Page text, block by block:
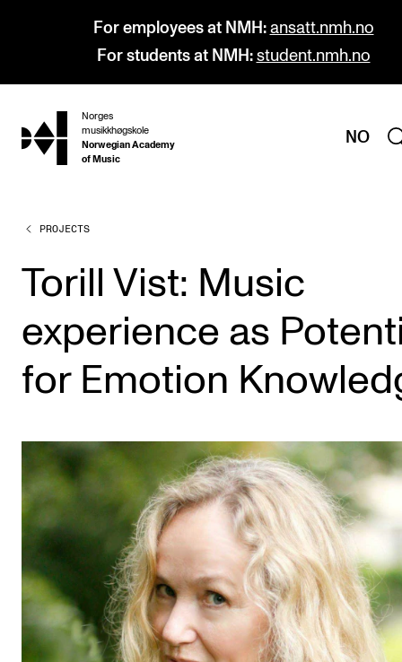
For employees at NMH: ansatt.nmh.no
For students at NMH: student.nmh.no
hjem
Norges
musikkhøgskole
Norwegian Academy
of Music
NO
PROGRAMMES
All Programmes and Courses
Undergraduate Programmes
Graduate Programmes
Doctoral Studies
Continuing Studies
STUDY
Admissions
Exchange Programmes
Departments and Disciplines
RESEARCH
PROJECTS
Torill Vist: Music
experience as
for Emotion